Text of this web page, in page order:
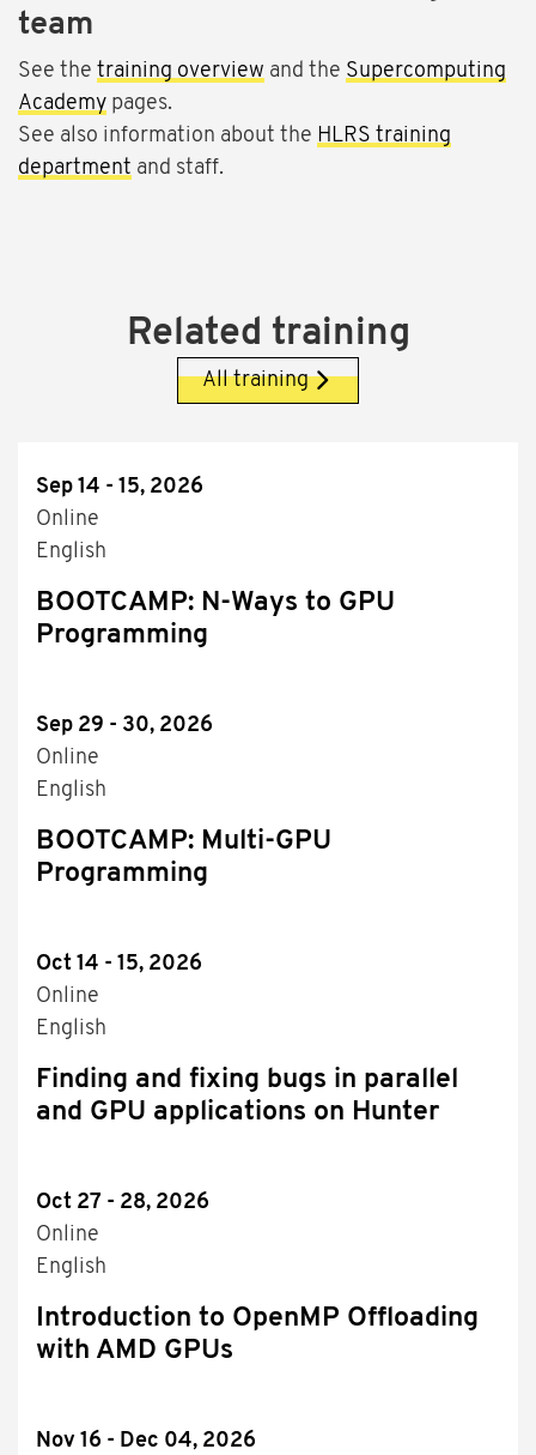
team
See the training overview and the Supercomputing
Academy pages.
See also information about the HLRS training
department and staff.
Related training
All training
Sep 14 - 15, 2026
Online
English
BOOTCAMP: N-Ways to GPU
Programming
Sep 29 - 30, 2026
Online
English
BOOTCAMP: Multi-GPU
Programming
Oct 14 - 15, 2026
Online
English
Finding and fixing bugs in parallel
and GPU applications on Hunter
Oct 27 - 28, 2026
Online
English
Introduction to OpenMP Offloading
with AMD GPUs
Nov 16 - Dec 04, 2026